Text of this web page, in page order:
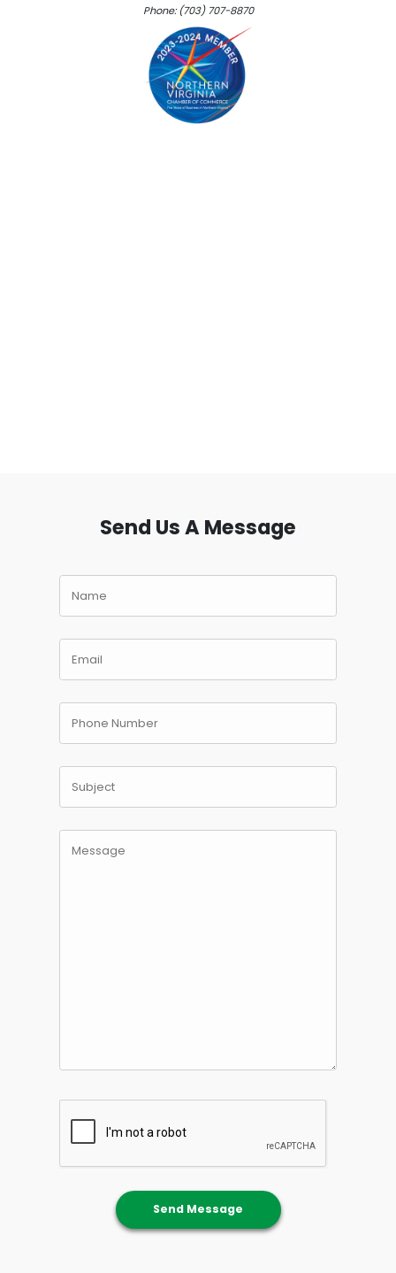
Phone: (703) 707-8870
Send Us A Message